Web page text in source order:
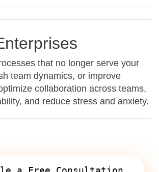
that no longer serve your
team dynamics, or improve
collaboration across teams,
and reduce stress and anxiety.